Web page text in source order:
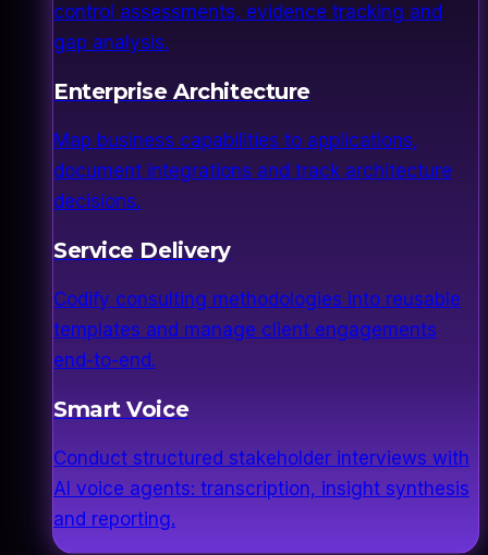
control assessments, evidence tracking and
gap analysis.
Enterprise Architecture
Map business capabilities to applications,
document integrations and track architecture
decisions.
Service Delivery
Codify consulting methodologies into reusable
templates and manage client engagements
end-to-end.
Smart Voice
Conduct structured stakeholder interviews with
AI voice agents: transcription, insight synthesis
and reporting.